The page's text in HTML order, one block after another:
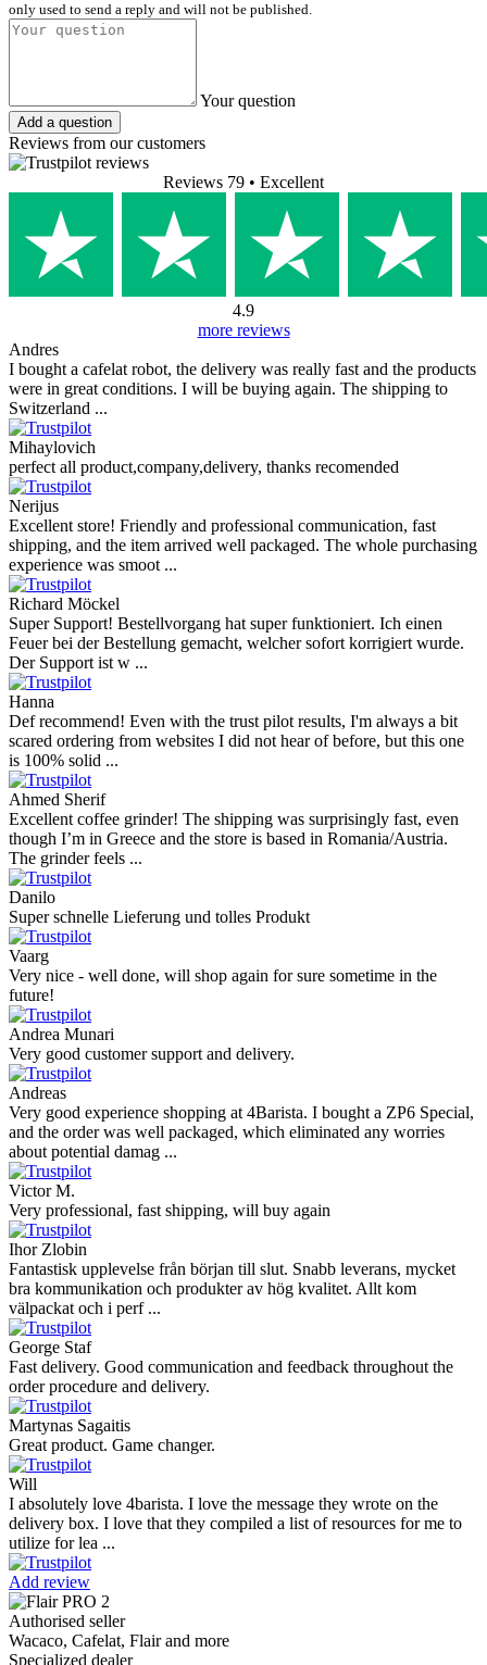
only used to send a reply and will not be published.
Your question
Add a question
Reviews from our customers
Reviews 79 • Excellent
4.9
more reviews
Andres
I bought a cafelat robot, the delivery was really fast and the products
were in great conditions. I will be buying again. The shipping to
Switzerland ...
Mihaylovich
perfect all product,company,delivery, thanks recomended
Nerijus
Excellent store! Friendly and professional communication, fast
shipping, and the item arrived well packaged. The whole purchasing
experience was smoot ...
Richard Möckel
Super Support! Bestellvorgang hat super funktioniert. Ich einen
Feuer bei der Bestellung gemacht, welcher sofort korrigiert wurde.
Der Support ist w ...
Hanna
Def recommend! Even with the trust pilot results, I'm always a bit
scared ordering from websites I did not hear of before, but this one
is 100% solid ...
Ahmed Sherif
Excellent coffee grinder! The shipping was surprisingly fast, even
though I’m in Greece and the store is based in Romania/Austria.
The grinder feels ...
Danilo
Super schnelle Lieferung und tolles Produkt
Vaarg
Very nice - well done, will shop again for sure sometime in the
future!
Andrea Munari
Very good customer support and delivery.
Andreas
Very good experience shopping at 4Barista. I bought a ZP6 Special,
and the order was well packaged, which eliminated any worries
about potential damag ...
Victor M.
Very professional, fast shipping, will buy again
Ihor Zlobin
Fantastisk upplevelse från början till slut. Snabb leverans, mycket
bra kommunikation och produkter av hög kvalitet. Allt kom
välpackat och i perf ...
George Staf
Fast delivery. Good communication and feedback throughout the
order procedure and delivery.
Martynas Sagaitis
Great product. Game changer.
Will
I absolutely love 4barista. I love the message they wrote on the
delivery box. I love that they compiled a list of resources for me to
utilize for lea ...
Add review
Authorised seller
Wacaco, Cafelat, Flair and more
Specialized dealer